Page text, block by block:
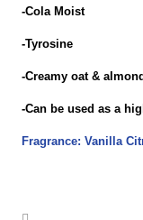
-Cola Moist
-Tyrosine
-Creamy oat &
-Can be used as a
Fragrance: Vanilla